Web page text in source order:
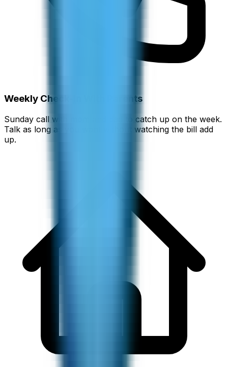
Weekly Check-in With Parents
Sunday call with mom and dad to catch up on the week.
Talk as long as you want without watching the bill add
up.